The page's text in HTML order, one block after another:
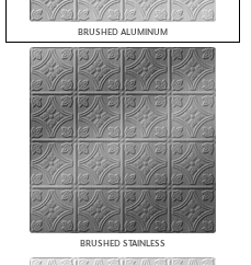
BRUSHED ALUMINUM
BRUSHED STAINLESS